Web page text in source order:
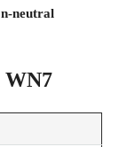
neutral
WN7